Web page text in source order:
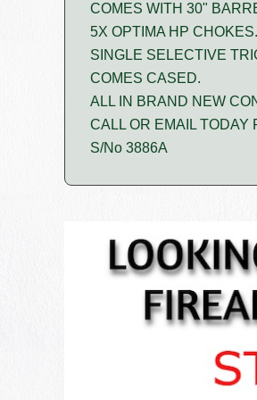
COMES WITH 30"
5X OPTIMA HP CHOKES.
SINGLE SELECTIVE
COMES CASED.
ALL IN BRAND NEW
CALL OR EMAIL TODAY
S/No 3886A